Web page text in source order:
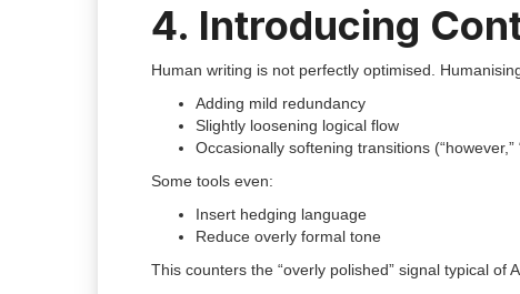
4. Introducing
Human writing is not perfectly optimised.
Adding mild redundancy
Slightly loosening logical flow
Occasionally softening transitions (“however,”
Some tools even:
Insert hedging language
Reduce overly formal tone
This counters the “overly polished” signal typical of